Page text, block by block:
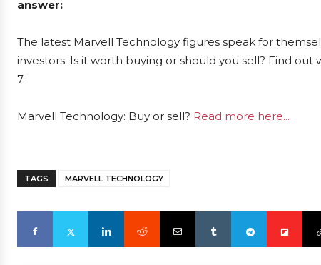
answer:
The latest Marvell Technology figures speak for
investors. Is it worth buying or should you sell? Find
7.
Marvell Technology: Buy or sell? Read more here...
TAGS MARVELL TECHNOLOGY